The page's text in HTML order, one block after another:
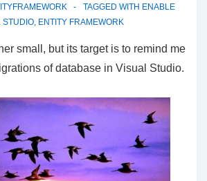
TAGGED WITH ENABLE
STUDIO, ENTITY FRAMEWORK
small, but its target is to remind me
of database in Visual Studio.